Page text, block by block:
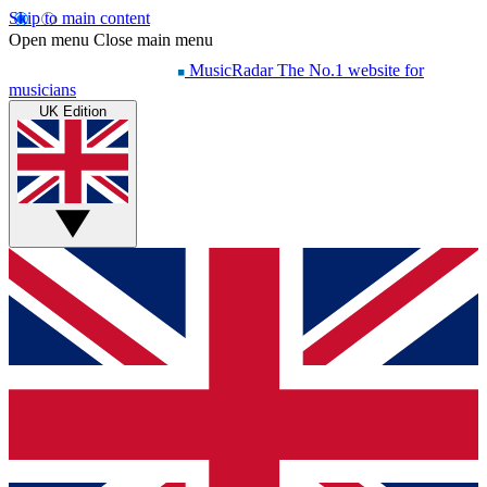
Skip to main content
Open menu Close main menu
MusicRadar The No.1 website for
musicians
UK Edition